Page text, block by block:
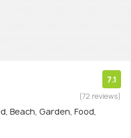
7.1
(72 reviews)
Beach, Garden, Food,